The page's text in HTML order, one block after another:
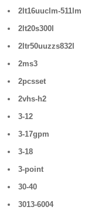
2lt16uuclm-511lm
2lt20s300l
2ltr50uuzzs832l
2ms3
2pcsset
2vhs-h2
3-12
3-17gpm
3-18
3-point
30-40
3013-6004